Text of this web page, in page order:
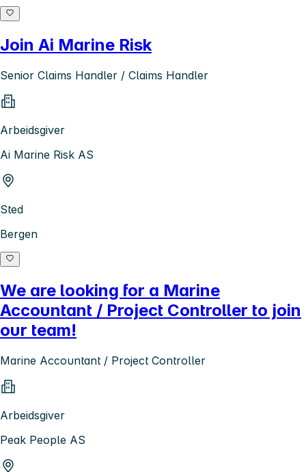
Join Ai Marine Risk
Senior Claims Handler / Claims Handler
Arbeidsgiver
Ai Marine Risk AS
Sted
Bergen
We are looking for a Marine
Accountant / Project Controller to join
our team!
Marine Accountant / Project Controller
Arbeidsgiver
Peak People AS